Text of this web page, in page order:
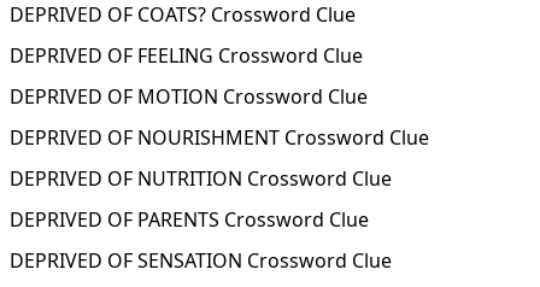
DEPRIVED OF COATS? Crossword Clue
DEPRIVED OF FEELING Crossword Clue
DEPRIVED OF MOTION Crossword Clue
DEPRIVED OF NOURISHMENT Crossword Clue
DEPRIVED OF NUTRITION Crossword Clue
DEPRIVED OF PARENTS Crossword Clue
DEPRIVED OF SENSATION Crossword Clue